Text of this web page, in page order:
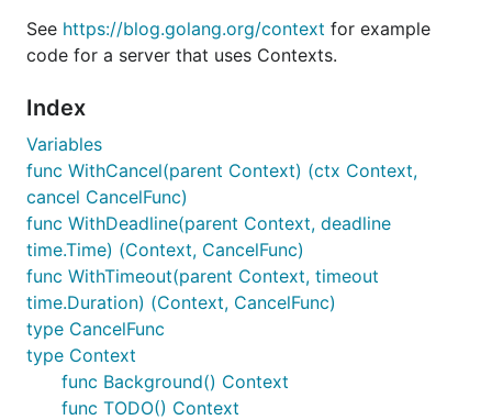
See https://blog.golang.org/context for example
code for a server that uses Contexts.
Index
Variables
func WithCancel(parent Context) (ctx Context,
cancel CancelFunc)
func WithDeadline(parent Context, deadline
time.Time) (Context, CancelFunc)
func WithTimeout(parent Context, timeout
time.Duration) (Context, CancelFunc)
type CancelFunc
type Context
func Background() Context
func TODO() Context